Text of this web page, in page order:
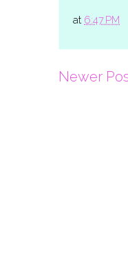
at 6:47 PM
Newer